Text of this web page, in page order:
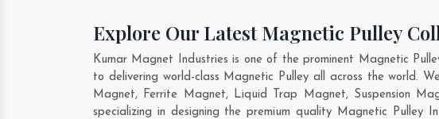
Explore Our Latest Magnetic Pulley
Kumar Magnet Industries is one of the prominent Magnetic
to delivering world-class Magnetic Pulley all across the world.
Magnet, Ferrite Magnet, Liquid Trap Magnet, Suspension
specializing in designing the premium quality Magnetic Pulley In